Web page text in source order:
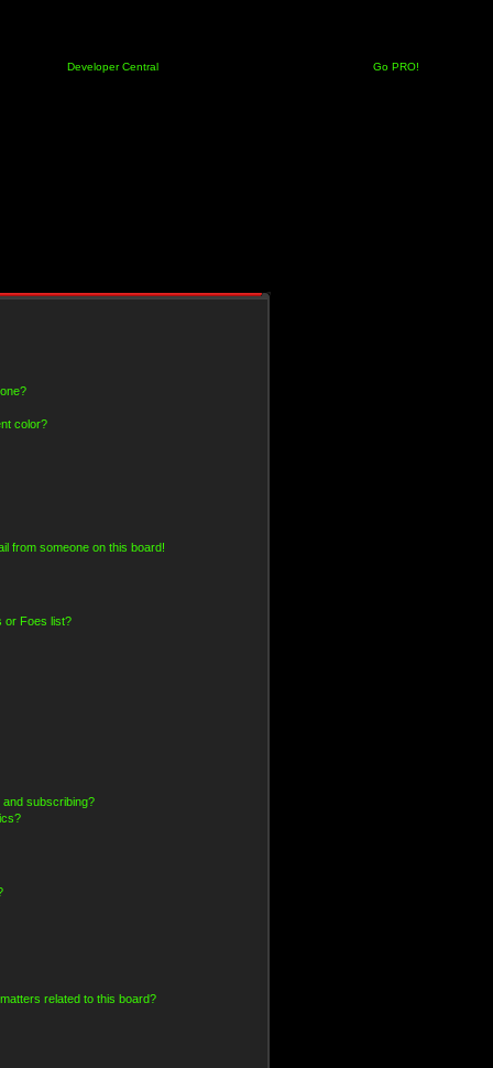
Developer Central Go PRO!
color?
from someone on this board!
or Foes list?
and subscribing?
related to this board?